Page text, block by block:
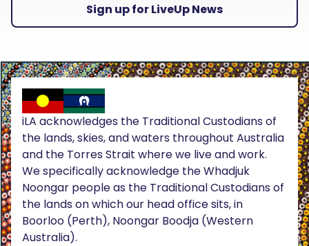
Sign up for LiveUp News
iLA acknowledges the Traditional Custodians of
the lands, skies, and waters throughout Australia
and the Torres Strait where we live and work.
We specifically acknowledge the Whadjuk
Noongar people as the Traditional Custodians of
the lands on which our head office sits, in
Boorloo (Perth), Noongar Boodja (Western
Australia).